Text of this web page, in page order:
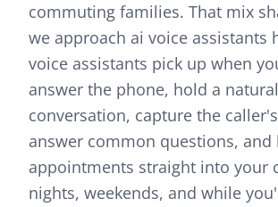
commuting families. That mix
we approach ai voice assistants
voice assistants pick up when
answer the phone, hold a natural
conversation, capture the
answer common questions, and
appointments straight into your
nights, weekends, and while